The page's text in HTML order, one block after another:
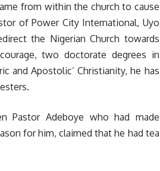
from within the church to cause
of Power City International, Uyo
the Nigerian Church towards
two doctorate degrees in
and Apostolic’ Christianity, he has
Pastor Adeboye who had made
for him, claimed that he had tea